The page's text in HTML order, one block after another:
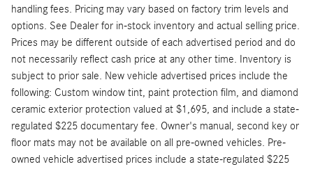
handling fees. Pricing may vary based on factory trim levels and
options. See Dealer for in-stock inventory and actual selling price.
Prices may be different outside of each advertised period and do
not necessarily reflect cash price at any other time. Inventory is
subject to prior sale. New vehicle advertised prices include the
following: Custom window tint, paint protection film, and diamond
ceramic exterior protection valued at $1,695, and include a state-
regulated $225 documentary fee. Owner's manual, second key or
floor mats may not be available on all pre-owned vehicles. Pre-
owned vehicle advertised prices include a state-regulated $225